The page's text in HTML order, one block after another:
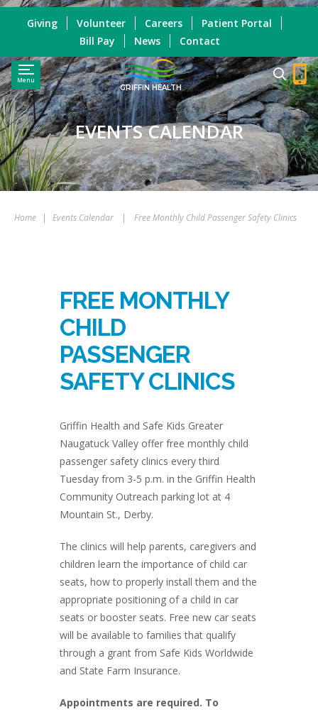
Menu
GRIFFIN HEALTH
Giving Volunteer Careers
Patient Portal
Bill Pay
News Contact
EVENTS CALENDAR
Home | Events Calendar | Free Monthly Child Passenger Safety Clinics
FREE MONTHLY
CHILD
PASSENGER
SAFETY CLINICS
Griffin Health and Safe Kids Greater
Naugatuck Valley offer free monthly child
passenger safety clinics every third
Tuesday from 3-5 p.m. in the Griffin Health
Community Outreach parking lot at 4
Mountain St., Derby.
The clinics will help parents, caregivers and
children learn the importance of child car
seats, how to properly install them and the
appropriate positioning of a child in car
seats or booster seats. Free new car seats
will be available to families that qualify
through a grant from Safe Kids Worldwide
and State Farm Insurance.
Appointments are required. To